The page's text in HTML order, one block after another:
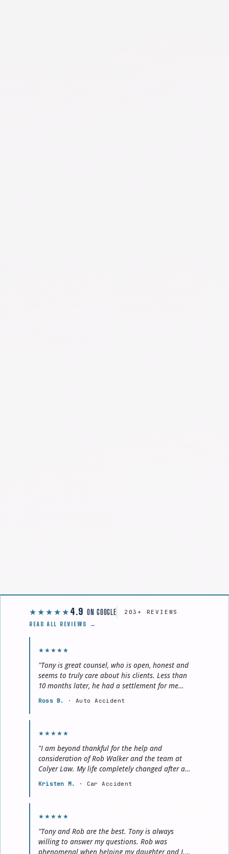
★★★★★4.9 ON GOOGLE 203+ REVIEWS
READ ALL REVIEWS →
★★★★★
"Tony is great counsel, who is open, honest and
seems to truly care about his clients. Less than
10 months later, he had a settlement for me
that was more than what we originally
Ross B. · Auto Accident
★★★★★
"I am beyond thankful for the help and
consideration of Rob Walker and the team at
Colyer Law. My life completely changed after a
car accident and with their help, I was able to
Kristen M. · Car Accident
★★★★★
"Tony and Rob are the best. Tony is always
willing to answer my questions. Rob was
phenomenal when helping my daughter and I.